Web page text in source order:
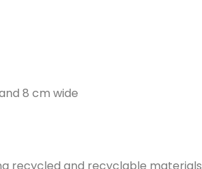
8 cm wide